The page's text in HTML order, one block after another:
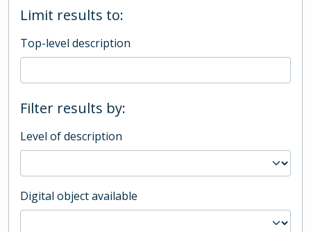
Limit results to:
Top-level description
Filter results by:
Level of description
Digital object available